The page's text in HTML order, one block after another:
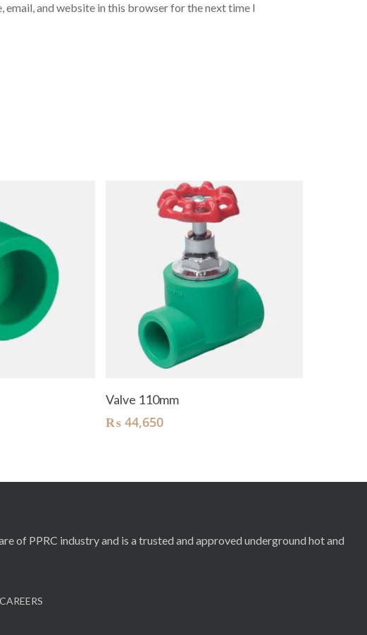
email, and website in this browser for the next time I
Valve 110mm
₨ 44,650
of PPRC industry and is a trusted and approved underground hot and
CAREERS